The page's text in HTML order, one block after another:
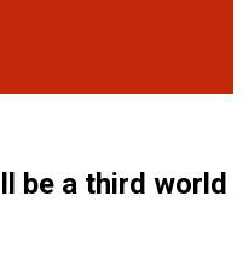
be a third world